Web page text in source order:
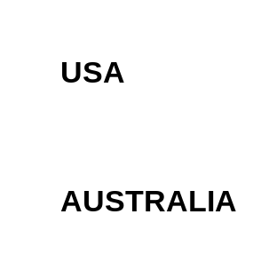
USA
AUSTRALIA